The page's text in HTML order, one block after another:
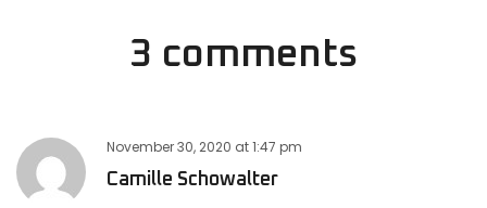
3 comments
November 30, 2020 at1:47 pm
Camille Schowalter